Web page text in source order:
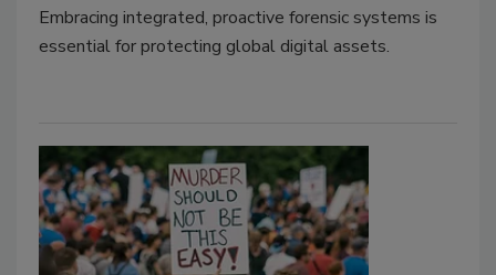
Embracing integrated, proactive forensic systems is
essential for protecting global digital assets.